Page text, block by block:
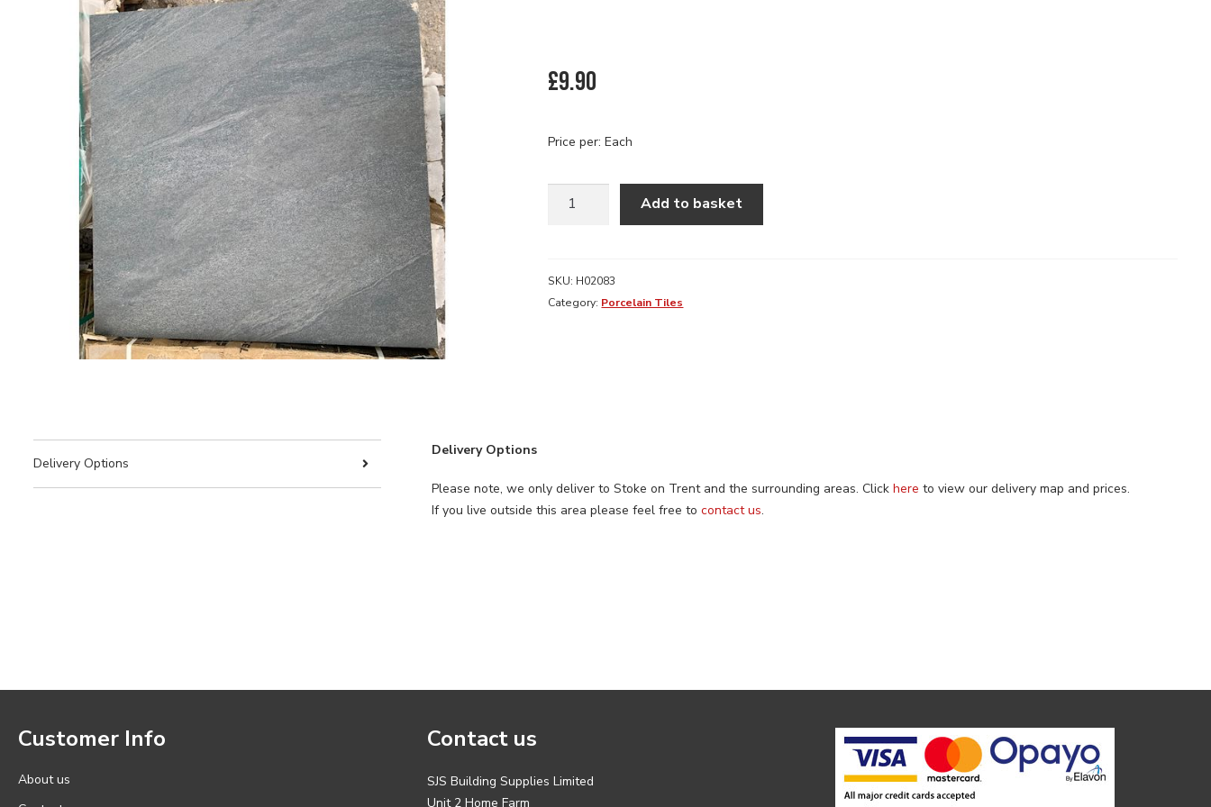
£9.90
Price per: Each
20MM
COUNTY
Add to basket
SKU: H02083
Category: Porcelain Tiles
Delivery Options
Delivery Options
Please note, we only deliver to Stoke on Trent and the surrounding areas. Click here to view our delivery map and prices.
If you live outside this area please feel free to contact us.
Customer Info
About us
Contact us
SJS Building Supplies Limited
Unit 2 Home Farm